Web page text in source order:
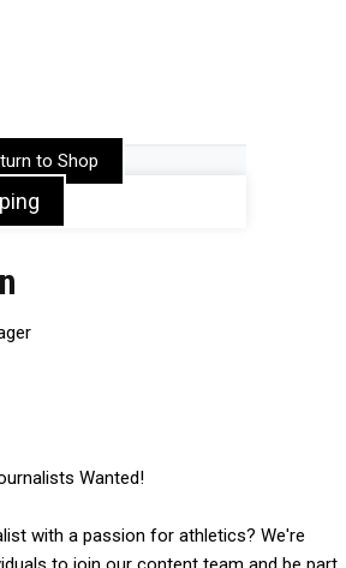
to Shop
Wanted!
with a passion for athletics? We're